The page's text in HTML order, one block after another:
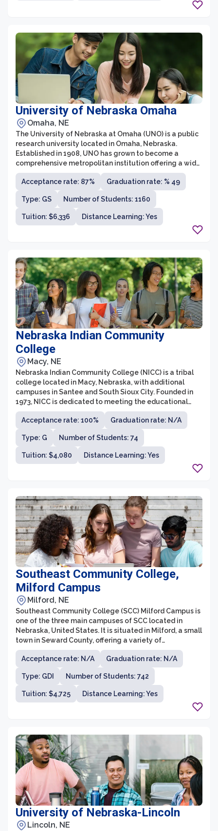
University of Nebraska Omaha
Omaha, NE
The University of Nebraska at Omaha (UNO) is a public
research university located in Omaha, Nebraska.
Established in 1908, UNO has grown to become a
comprehensive metropolitan institution offering a wide
range of undergraduate and graduate degree
programs. With its prime location in the heart of Omaha,
students have access to vibrant city life, numerous
internship opportunities, and a thriving business
community.
Acceptance rate: 87% Graduation rate: % 49
Type: GS Number of Students: 1160
Tuition: $6,336 Distance Learning: Yes
Nebraska Indian Community
College
Macy, NE
Nebraska Indian Community College (NICC) is a tribal
college located in Macy, Nebraska, with additional
campuses in Santee and South Sioux City. Founded in
1973, NICC is dedicated to meeting the educational
needs of Native American students, focusing on tribal
culture, history, and traditions. The college offers
several associate degree programs, including Native
American studies, business administration, early
childhood education, and environmental science.
Acceptance rate: 100% Graduation rate: N/A
Type: G Number of Students: 74
Tuition: $4,080 Distance Learning: Yes
Southeast Community College,
Milford Campus
Milford, NE
Southeast Community College (SCC) Milford Campus is
one of the three main campuses of SCC located in
Nebraska, United States. It is situated in Milford, a small
town in Seward County, offering a variety of
educational programs and services to students from
the local community and beyond.
Acceptance rate: N/A Graduation rate: N/A
Type: GDI Number of Students: 742
Tuition: $4,725 Distance Learning: Yes
University of Nebraska-Lincoln
Lincoln, NE